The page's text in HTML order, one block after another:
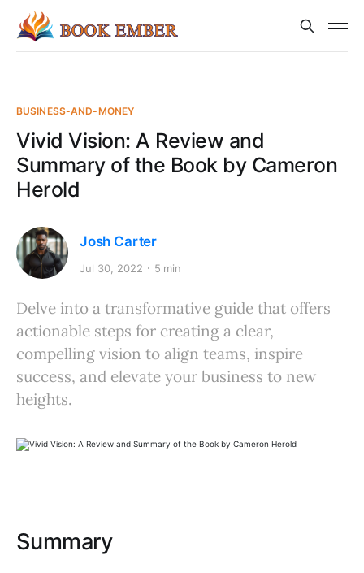
BUSINESS-AND-MONEY
Vivid Vision: A Review and
Summary of the Book by Cameron
Herold
Josh Carter
Jul 30, 2022 5 min
Delve into a transformative guide that offers
actionable steps for creating a clear,
compelling vision to align teams, inspire
success, and elevate your business to new
heights.
Summary